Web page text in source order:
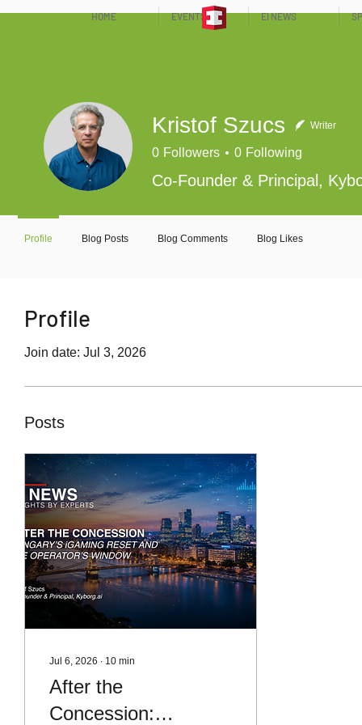
HOME EVENTS EI NEWS
Profile
Join date: Jul 3, 2026
Posts
Jul 6, 2026 ∙ 10 min
After the
Concession:
Kristof Szucs Writer
0 Followers 0 Following
Co-Founder & Principal,
Profile Blog Posts Blog Comments Blog Likes